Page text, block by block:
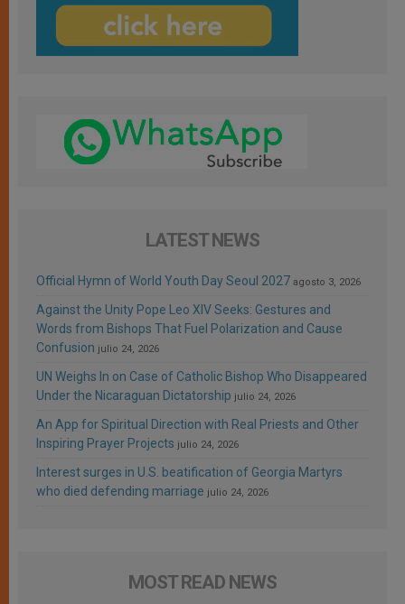
LATEST NEWS
Official Hymn of World Youth Day Seoul 2027 agosto 3, 2026
Against the Unity Pope Leo XIV Seeks: Gestures and
Words from Bishops That Fuel Polarization and Cause
Confusion julio 24, 2026
UN Weighs In on Case of Catholic Bishop Who Disappeared
Under the Nicaraguan Dictatorship julio 24, 2026
An App for Spiritual Direction with Real Priests and Other
Inspiring Prayer Projects julio 24, 2026
Interest surges in U.S. beatification of Georgia Martyrs
who died defending marriage julio 24, 2026
MOST READ NEWS